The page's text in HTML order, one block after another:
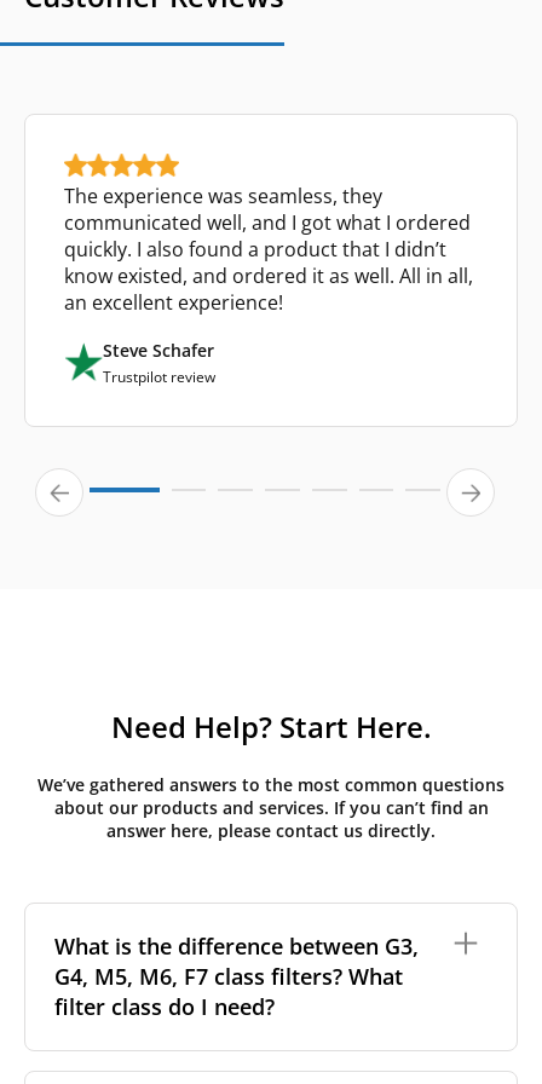
The experience was seamless, they
communicated well, and I got what I ordered
quickly. I also found a product that I didn’t
know existed, and ordered it as well. All in all,
an excellent experience!
Steve Schafer
Trustpilot review
Need Help? Start Here.
We’ve gathered answers to the most common questions
about our products and services. If you can’t find an
answer here, please contact us directly.
What is the difference between G3,
G4, M5, M6, F7 class filters? What
filter class do I need?